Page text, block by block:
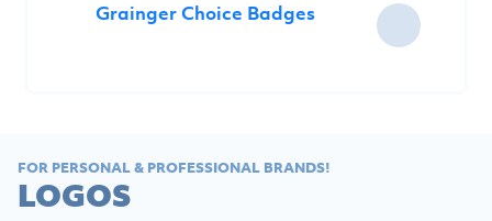
Grainger Choice Badges
FOR PERSONAL & PROFESSIONAL BRANDS!
LOGOS